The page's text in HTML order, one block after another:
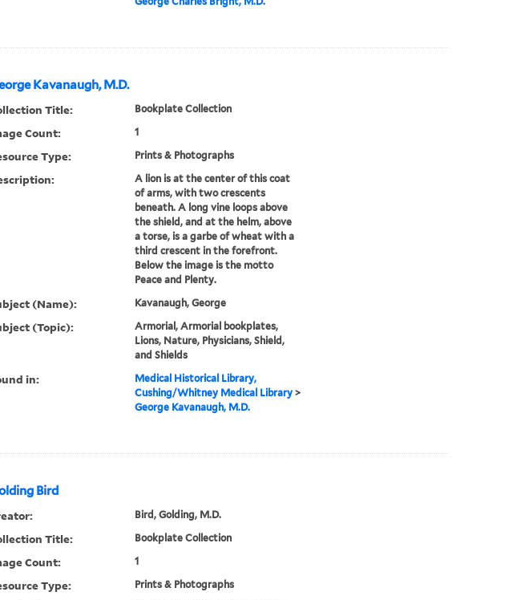
Kavanaugh, M.D.
Title: Bookplate Collection
Count: 1
Type: Prints & Photographs
A lion is at the center of this coat
of arms, with two crescents
beneath. A long vine loops above
the shield, and at the helm, above
a torse, is a garbe of wheat with a
third crescent in the forefront.
Below the image is the motto
Peace and Plenty.
(Name): Kavanaugh, George
(Topic):
Armorial, Armorial bookplates,
Lions, Nature, Physicians, Shield,
and Shields
in:
Medical Historical Library,
Cushing/Whitney Medical Library>
George Kavanaugh, M.D.
Bird
Bird, Golding, M.D.
Title: Bookplate Collection
Count: 1
Type: Prints & Photographs